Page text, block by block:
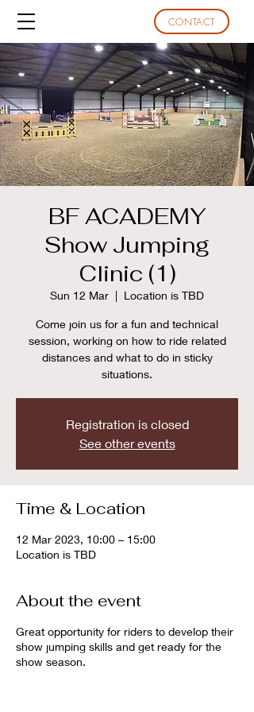
CONTACT
BF ACADEMY
Show Jumping
Clinic (1)
Sun 12 Mar
  |
Location is TBD
Come join us for a fun and technical
session, working on how to ride related
distances and what to do in sticky
situations.
Registration is closed
See other events
Time & Location
12 Mar 2023, 10:00 – 15:00
Location is TBD
About the event
Great opportunity for riders to develop their
show jumping skills and get ready for the
show season.